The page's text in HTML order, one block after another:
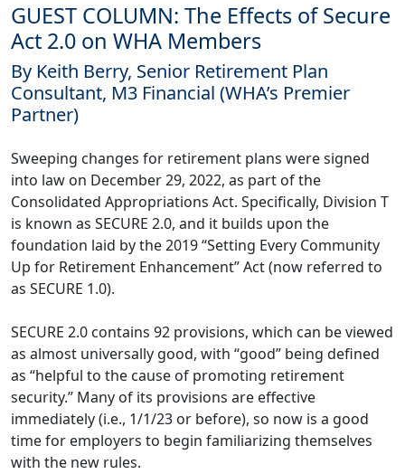
GUEST COLUMN: The Effects of Secure
Act 2.0 on WHA Members
By Keith Berry, Senior Retirement Plan
Consultant, M3 Financial (WHA’s Premier
Partner)
Sweeping changes for retirement plans were signed
into law on December 29, 2022, as part of the
Consolidated Appropriations Act. Specifically, Division T
is known as SECURE 2.0, and it builds upon the
foundation laid by the 2019 “Setting Every Community
Up for Retirement Enhancement” Act (now referred to
as SECURE 1.0).
SECURE 2.0 contains 92 provisions, which can be viewed
as almost universally good, with “good” being defined
as “helpful to the cause of promoting retirement
security.” Many of its provisions are effective
immediately (i.e., 1/1/23 or before), so now is a good
time for employers to begin familiarizing themselves
with the new rules.